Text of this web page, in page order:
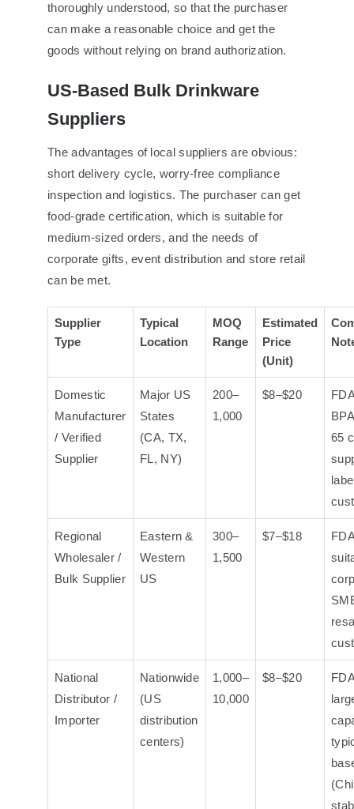
thoroughly understood, so that the purchaser
can make a reasonable choice and get the
goods without relying on brand authorization.
US-Based Bulk Drinkware
Suppliers
The advantages of local suppliers are obvious:
short delivery cycle, worry-free compliance
inspection and logistics. The purchaser can get
food-grade certification, which is suitable for
medium-sized orders, and the needs of
corporate gifts, event distribution and store retail
can be met.
Supplier
Type
Typical
Location
MOQ
Range
Estimated
Price
(Unit)
Domestic
Manufacturer
/ Verified
Supplier
Major US
States
(CA, TX,
FL, NY)
200–
1,000
$8–$20
65
Regional
Wholesaler /
Bulk Supplier
Eastern &
Western
US
300–
1,500
$7–$18
National
Distributor /
Importer
Nationwide
(US
distribution
centers)
1,000–
10,000
$8–$20